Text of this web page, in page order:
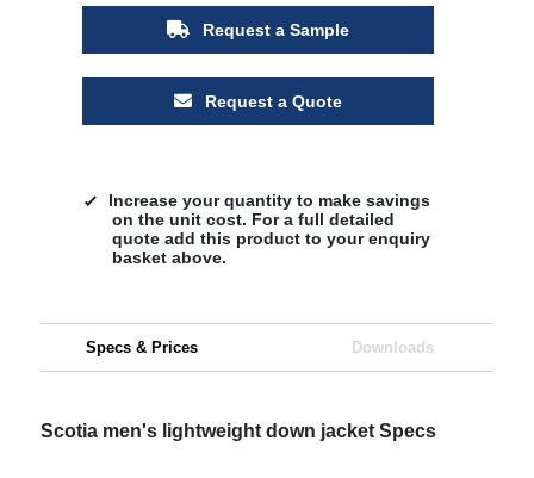
Request a Sample
Request a Quote
Increase your quantity to make savings
on the unit cost. For a full detailed
quote add this product to your enquiry
basket above.
Specs & Prices Downloads
Scotia men's lightweight down jacket Specs